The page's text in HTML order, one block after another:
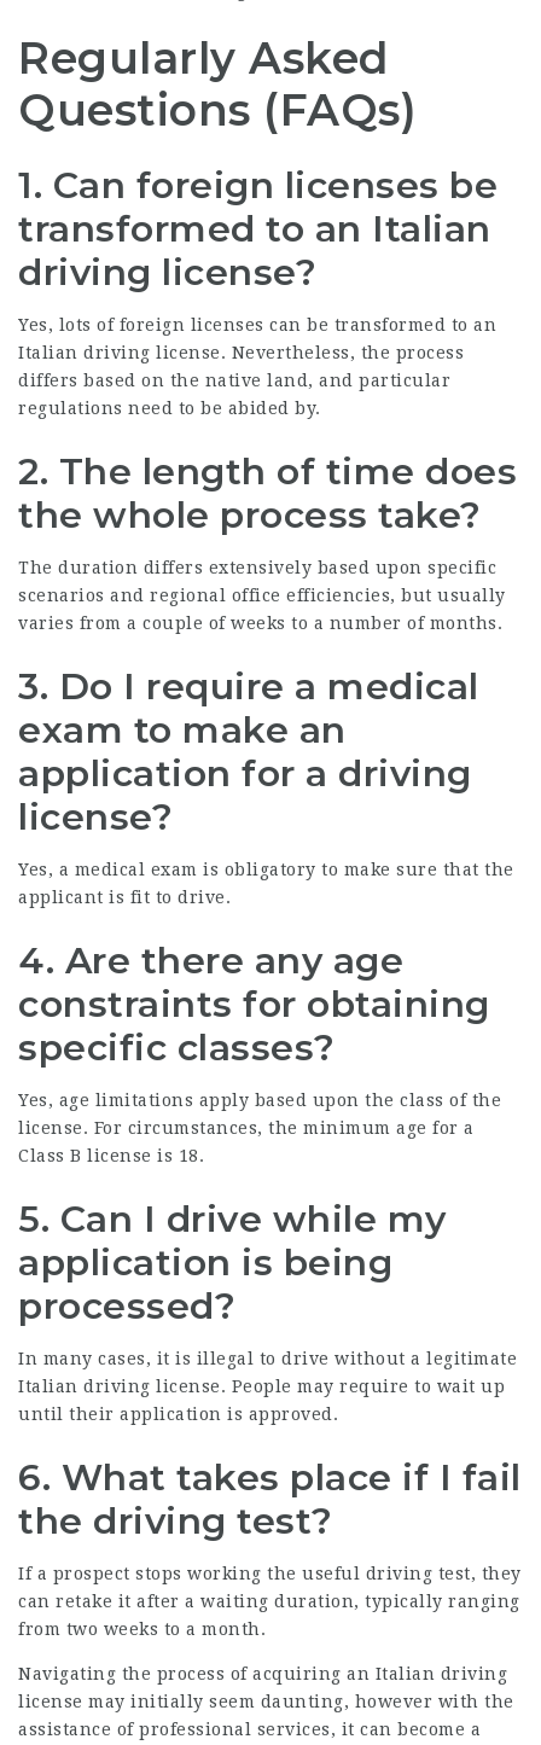
Regularly Asked
Questions (FAQs)
1. Can foreign licenses be
transformed to an Italian
driving license?
Yes, lots of foreign licenses can be transformed to an
Italian driving license. Nevertheless, the process
differs based on the native land, and particular
regulations need to be abided by.
2. The length of time does
the whole process take?
The duration differs extensively based upon specific
scenarios and regional office efficiencies, but usually
varies from a couple of weeks to a number of months.
3. Do I require a medical
exam to make an
application for a driving
license?
Yes, a medical exam is obligatory to make sure that the
applicant is fit to drive.
4. Are there any age
constraints for obtaining
specific classes?
Yes, age limitations apply based upon the class of the
license. For circumstances, the minimum age for a
Class B license is 18.
5. Can I drive while my
application is being
processed?
In many cases, it is illegal to drive without a legitimate
Italian driving license. People may require to wait up
until their application is approved.
6. What takes place if I fail
the driving test?
If a prospect stops working the useful driving test, they
can retake it after a waiting duration, typically ranging
from two weeks to a month.
Navigating the process of acquiring an Italian driving
license may initially seem daunting, however with the
assistance of professional services, it can become a